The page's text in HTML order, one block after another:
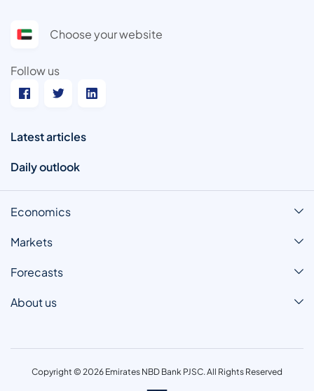
Choose your website
Follow us
Latest articles
Daily outlook
Economics
Markets
Forecasts
About us
Copyright © 2026 Emirates NBD Bank PJSC. All Rights Reserved